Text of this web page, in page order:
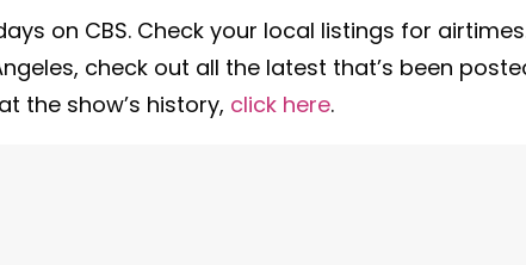
on CBS. Check your local listings for
check out all the latest that’s been
the show’s history, click here.